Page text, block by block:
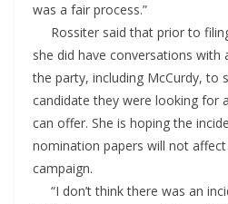
was a fair process.”
Rossiter said that prior to
she did have conversations with
the party, including McCurdy, to
candidate they were looking for
can offer. She is hoping the
nomination papers will not
campaign.
“I don’t think there was an